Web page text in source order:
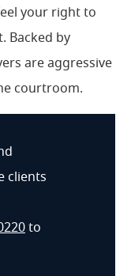
your right to
Backed by
are aggressive
courtroom.
clients
to